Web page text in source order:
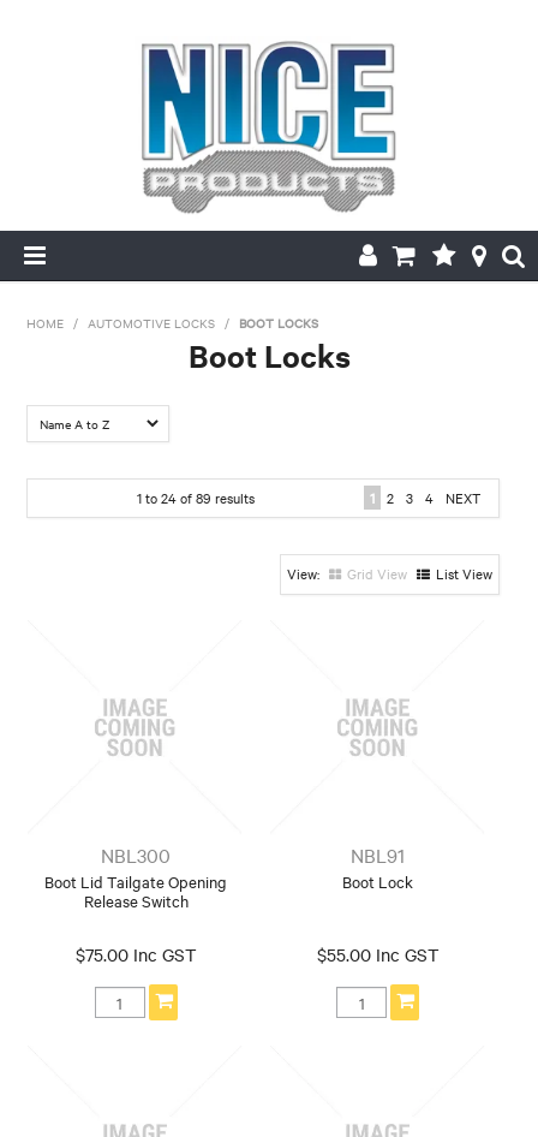
PRODUCTS
MAKE/MODEL SEARCH
ABOUT US
HOME / AUTOMOTIVE LOCKS / BOOT LOCKS
Boot Locks
FILTER BY:
Daewoo
Daihatsu
Mazda / Ford
Suzuki
1to24of89 results 1 2 3 4 NEXT
Grid View List View
NBL300
Boot Lid Tailgate Opening
Release Switch
$75.00 Inc GST
NBL91
Boot Lock
$55.00 Inc GST